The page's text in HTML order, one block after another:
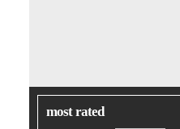
most rated